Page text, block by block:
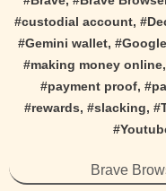
#custodial account, #
#Gemini wallet, #Google
#making money online
#payment proof, #
#rewards, #slacking, #
#
Brave